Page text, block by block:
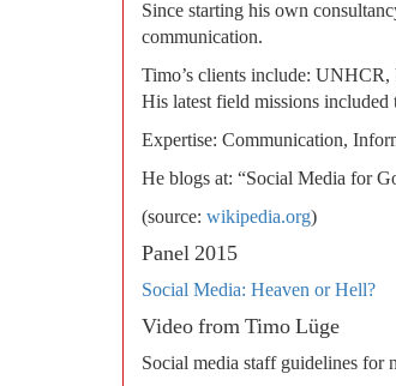
Since starting his own
communication.
Timo’s clients include:
His latest field missions
Expertise: Communication,
He blogs at: “Social Media for
(source: wikipedia.org)
Panel 2015
Social Media: Heaven or Hell?
Video from Timo Lüge
Social media staff guidelines for